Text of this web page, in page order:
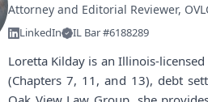
Attorney and Editorial Reviewer,
LinkedIn IL Bar #6188289
Loretta Kilday is an Illinois-
(Chapters 7, 11, and 13), debt